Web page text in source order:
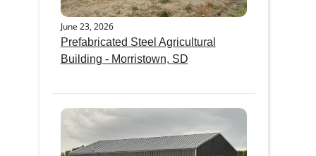
June 23, 2026
Prefabricated Steel Agricultural
Building - Morristown, SD